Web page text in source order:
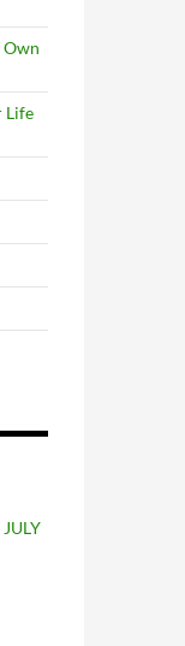
Own
Life